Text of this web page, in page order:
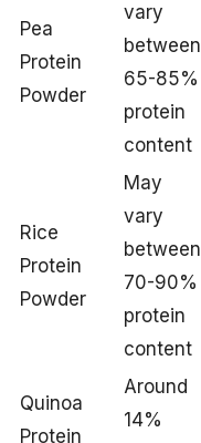
Pea
Protein
Powder
vary
between
65-85%
protein
content
Rice
Protein
Powder
May
vary
between
70-90%
protein
content
Quinoa
Protein
Around
14%